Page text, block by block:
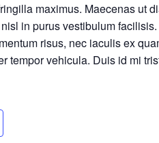
maximus. Maecenas ut
in purus vestibulum
risus, nec iaculis ex
tempor vehicula. Duis id mi